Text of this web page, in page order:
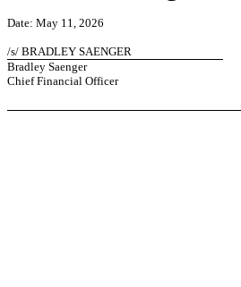
Date: May 11, 2026
/s/ BRADLEY SAENGER
Bradley Saenger
Chief Financial Officer